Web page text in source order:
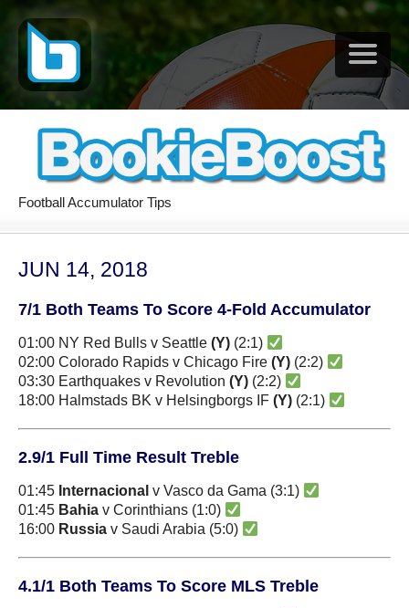
Football Accumulator Tips
JUN 14, 2018
7/1 Both Teams To Score 4-Fold Accumulator
01:00 NY Red Bulls v Seattle (Y) (2:1)
02:00 Colorado Rapids v Chicago Fire (Y) (2:2)
03:30 Earthquakes v Revolution (Y) (2:2)
18:00 Halmstads BK v Helsingborgs IF (Y) (2:1)
2.9/1 Full Time Result Treble
01:45 Internacional v Vasco da Gama (3:1)
01:45 Bahia v Corinthians (1:0)
16:00 Russia v Saudi Arabia (5:0)
4.1/1 Both Teams To Score MLS Treble